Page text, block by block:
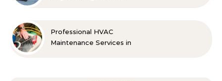
Professional HVAC
Maintenance Services in